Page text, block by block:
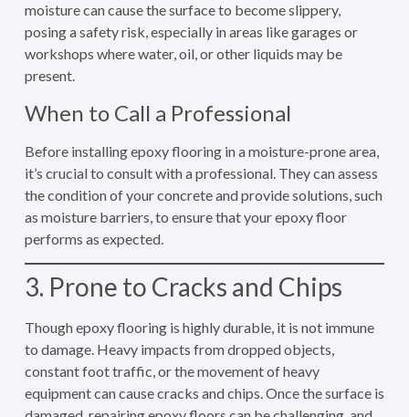
moisture can cause the surface to become slippery,
posing a safety risk, especially in areas like garages or
workshops where water, oil, or other liquids may be
present.
When to Call a Professional
Before installing epoxy flooring in a moisture-prone area,
it’s crucial to consult with a professional. They can assess
the condition of your concrete and provide solutions, such
as moisture barriers, to ensure that your epoxy floor
performs as expected.
3. Prone to Cracks and Chips
Though epoxy flooring is highly durable, it is not immune
to damage. Heavy impacts from dropped objects,
constant foot traffic, or the movement of heavy
equipment can cause cracks and chips. Once the surface is